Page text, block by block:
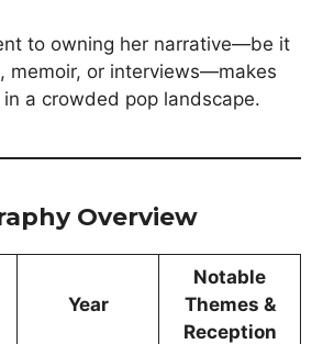
to owning her narrative—be it
memoir, or interviews—makes
a crowded pop landscape.
Overview
Year
Notable
Themes &
Reception